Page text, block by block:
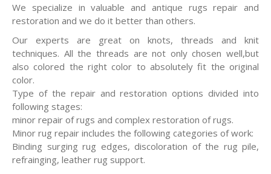
We specialize in valuable and antique rugs repair and
restoration and we do it better than others.
Our experts are great on knots, threads and knit
techniques. All the threads are not only chosen well,but
also colored the right color to absolutely fit the original
color.
Type of the repair and restoration options divided into
following stages:
minor repair of rugs and complex restoration of rugs.
Minor rug repair includes the following categories of work:
Binding surging rug edges, discoloration of the rug pile,
refrainging, leather rug support.